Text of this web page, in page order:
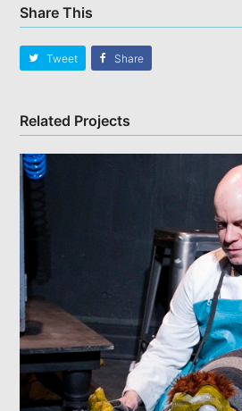
Share This
Tweet Share
Related Projects